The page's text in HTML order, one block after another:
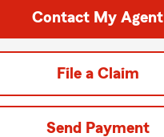
Contact My Agent
File a Claim
Send Payment